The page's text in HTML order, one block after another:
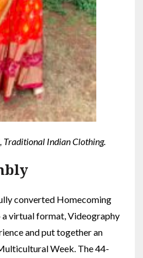
Indian Clothing.
converted Homecoming
virtual format, Videography
and put together an
Week. The 44-